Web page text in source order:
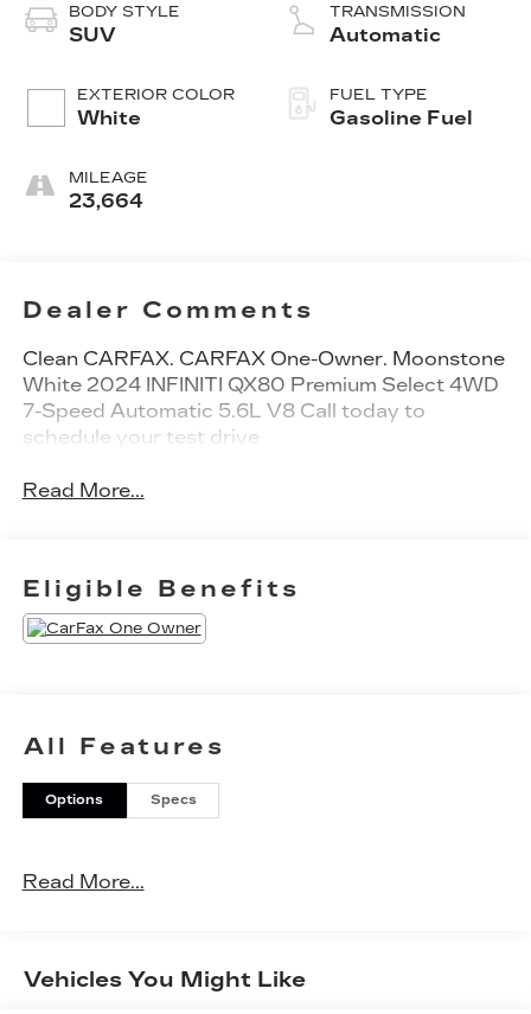
BODY STYLE
SUV
EXTERIOR COLOR
White
MILEAGE
23,664
TRANSMISSION
Automatic
FUEL TYPE
Gasoline Fuel
Dealer Comments
Clean CARFAX. CARFAX One-Owner. Moonstone
White 2024 INFINITI QX80 Premium Select 4WD
7-Speed Automatic 5.6L V8 Call today to
schedule your test drive
Read More...
Eligible Benefits
All Features
Options Specs
Read More...
Vehicles You Might Like